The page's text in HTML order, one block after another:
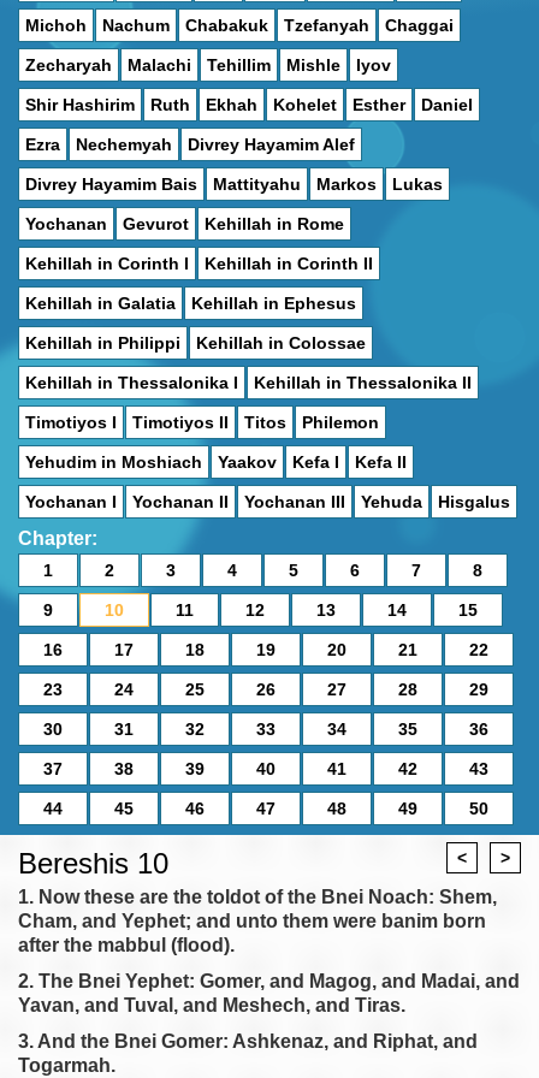
Michoh Nachum Chabakuk Tzefanyah Chaggai
Zecharyah Malachi Tehillim Mishle Iyov
Shir Hashirim Ruth Ekhah Kohelet Esther Daniel
Ezra Nechemyah Divrey Hayamim Alef
Divrey Hayamim Bais Mattityahu Markos Lukas
Yochanan Gevurot Kehillah in Rome
Kehillah in Corinth I Kehillah in Corinth II
Kehillah in Galatia Kehillah in Ephesus
Kehillah in Philippi Kehillah in Colossae
Kehillah in Thessalonika I Kehillah in Thessalonika II
Timotiyos I Timotiyos II Titos Philemon
Yehudim in Moshiach Yaakov Kefa I Kefa II
Yochanan I Yochanan II Yochanan III Yehuda Hisgalus
Chapter:
1 2 3 4 5 6 7 8
9 10 11 12 13 14 15
16 17 18 19 20 21 22
23 24 25 26 27 28 29
30 31 32 33 34 35 36
37 38 39 40 41 42 43
44 45 46 47 48 49 50
< >
Bereshis 10
1. Now these are the toldot of the Bnei Noach: Shem,
Cham, and Yephet; and unto them were banim born
after the mabbul (flood).
2. The Bnei Yephet: Gomer, and Magog, and Madai, and
Yavan, and Tuval, and Meshech, and Tiras.
3. And the Bnei Gomer: Ashkenaz, and Riphat, and
Togarmah.